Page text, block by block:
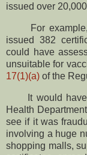
issued over
For example,
issued 382
could have
unsuitable for
17(1)(a) of the
It would have
Health
see if it was
involving a huge
shopping malls,